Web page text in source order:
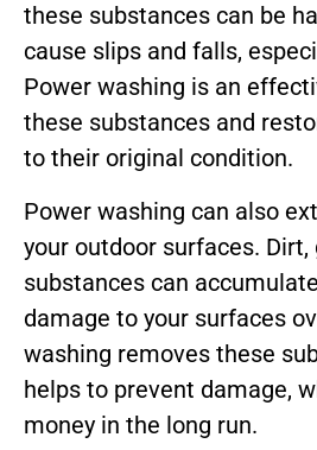
these substances can be
cause slips and falls,
Power washing is an
these substances and
to their original condition.
Power washing can also
your outdoor surfaces.
substances can
damage to your surfaces
washing removes these
helps to prevent damage,
money in the long run.